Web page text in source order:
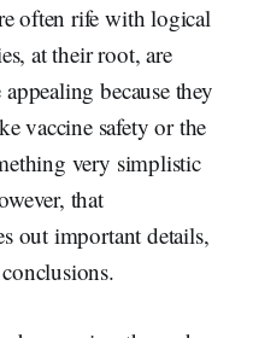
often rife with logical
at their root, are
because they
vaccine safety or the
very simplistic
that
out important details,